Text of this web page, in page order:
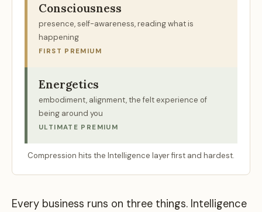
Consciousness
presence, self-awareness, reading what is
happening
FIRST PREMIUM
Energetics
embodiment, alignment, the felt experience of
being around you
ULTIMATE PREMIUM
Compression hits the Intelligence layer first and hardest.
Every business runs on three things. Intelligence